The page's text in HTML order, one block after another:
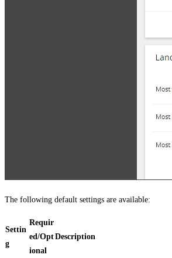
The following default settings are available:
Settin
g
Requir
ed/Opt
ional
Description